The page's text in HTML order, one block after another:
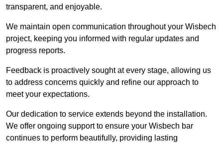
transparent, and enjoyable.
We maintain open communication throughout your Wisbech
project, keeping you informed with regular updates and
progress reports.
Feedback is proactively sought at every stage, allowing us
to address concerns quickly and refine our approach to
meet your expectations.
Our dedication to service extends beyond the installation.
We offer ongoing support to ensure your Wisbech bar
continues to perform beautifully, providing lasting